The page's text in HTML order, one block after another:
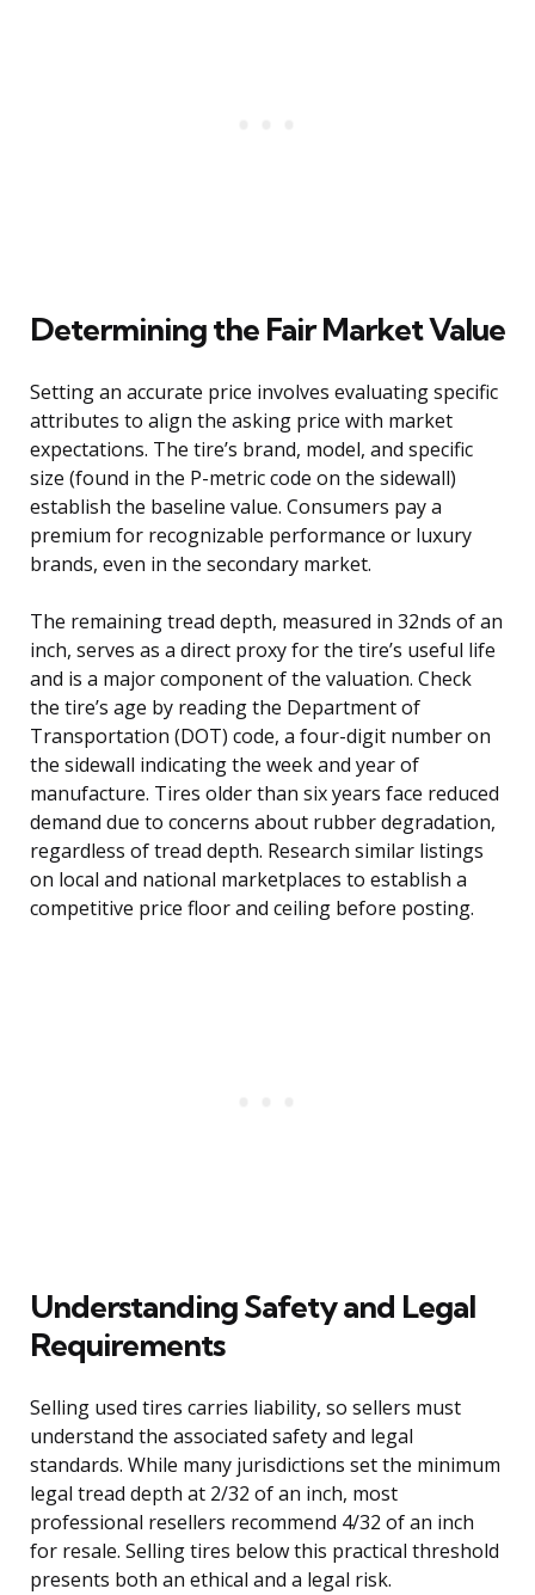
Determining the Fair Market Value
Setting an accurate price involves evaluating specific
attributes to align the asking price with market
expectations. The tire’s brand, model, and specific
size (found in the P-metric code on the sidewall)
establish the baseline value. Consumers pay a
premium for recognizable performance or luxury
brands, even in the secondary market.
The remaining tread depth, measured in 32nds of an
inch, serves as a direct proxy for the tire’s useful life
and is a major component of the valuation. Check
the tire’s age by reading the Department of
Transportation (DOT) code, a four-digit number on
the sidewall indicating the week and year of
manufacture. Tires older than six years face reduced
demand due to concerns about rubber degradation,
regardless of tread depth. Research similar listings
on local and national marketplaces to establish a
competitive price floor and ceiling before posting.
Understanding Safety and Legal
Requirements
Selling used tires carries liability, so sellers must
understand the associated safety and legal
standards. While many jurisdictions set the minimum
legal tread depth at 2/32 of an inch, most
professional resellers recommend 4/32 of an inch
for resale. Selling tires below this practical threshold
presents both an ethical and a legal risk.